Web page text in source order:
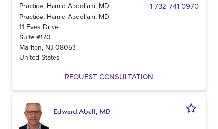
Practice, Hamid Abdollahi, MD +1 732-741-0970
Practice, Hamid Abdollahi, MD
11 Eves Drive
Suite #170
Marlton, NJ 08053
United States
REQUEST CONSULTATION
Edward Abell, MD